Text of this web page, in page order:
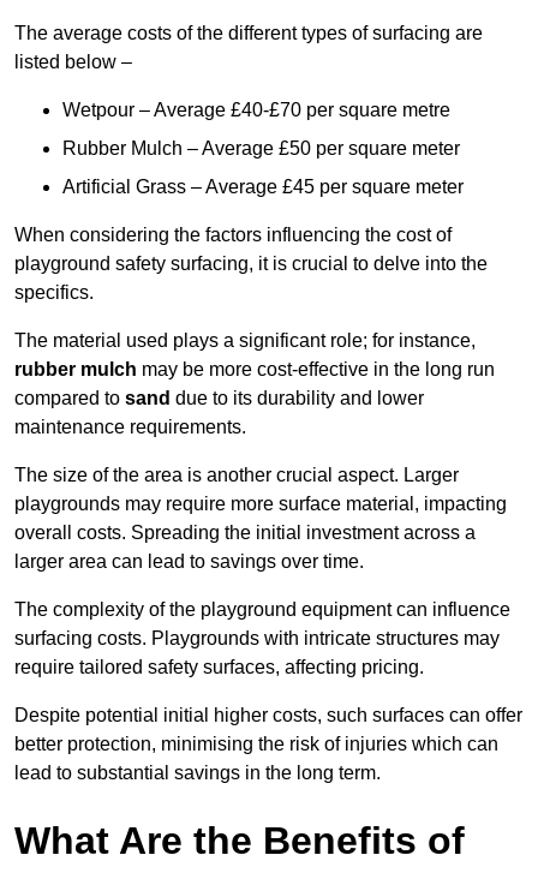
The average costs of the different types of surfacing are
listed below –
Wetpour – Average £40-£70 per square metre
Rubber Mulch – Average £50 per square meter
Artificial Grass – Average £45 per square meter
When considering the factors influencing the cost of
playground safety surfacing, it is crucial to delve into the
specifics.
The material used plays a significant role; for instance,
rubber mulch may be more cost-effective in the long run
compared to sand due to its durability and lower
maintenance requirements.
The size of the area is another crucial aspect. Larger
playgrounds may require more surface material, impacting
overall costs. Spreading the initial investment across a
larger area can lead to savings over time.
The complexity of the playground equipment can influence
surfacing costs. Playgrounds with intricate structures may
require tailored safety surfaces, affecting pricing.
Despite potential initial higher costs, such surfaces can offer
better protection, minimising the risk of injuries which can
lead to substantial savings in the long term.
What Are the Benefits of